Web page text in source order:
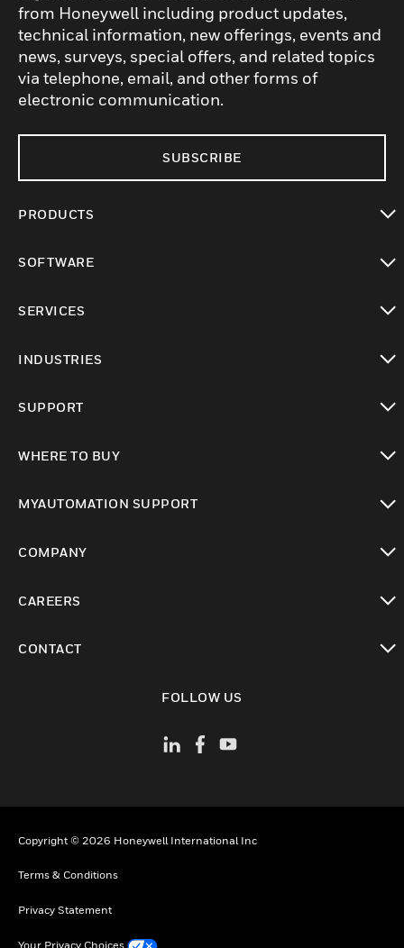
from Honeywell including product updates,
technical information, new offerings, events and
news, surveys, special offers, and related topics
via telephone, email, and other forms of
electronic communication.
SUBSCRIBE
PRODUCTS
SOFTWARE
SERVICES
INDUSTRIES
SUPPORT
WHERE TO BUY
MYAUTOMATION SUPPORT
COMPANY
CAREERS
CONTACT
FOLLOW US
Copyright © 2026 Honeywell International Inc
Terms & Conditions
Privacy Statement
Your Privacy Choices